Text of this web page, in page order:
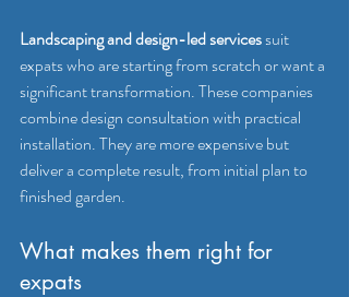
Landscaping and design-led services suit
expats who are starting from scratch or want a
significant transformation. These companies
combine design consultation with practical
installation. They are more expensive but
deliver a complete result, from initial plan to
finished garden.
What makes them right for
expats